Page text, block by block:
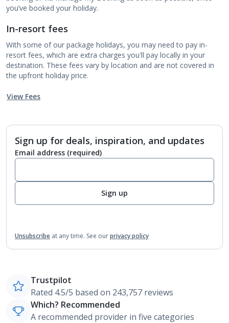
you’ve booked your holiday.
In-resort fees
With some of our package holidays, you may need to pay in-
resort fees, which are extra charges you'll pay locally in your
destination. These fees vary by location and are not covered in
the upfront holiday price.
View Fees
Sign up for deals, inspiration, and updates
Email address (required)
Sign up
Unsubscribe at any time. See ourprivacy policy
Trustpilot
Rated 4.5/5 based on 243,757 reviews
Which? Recommended
A recommended provider in five categories